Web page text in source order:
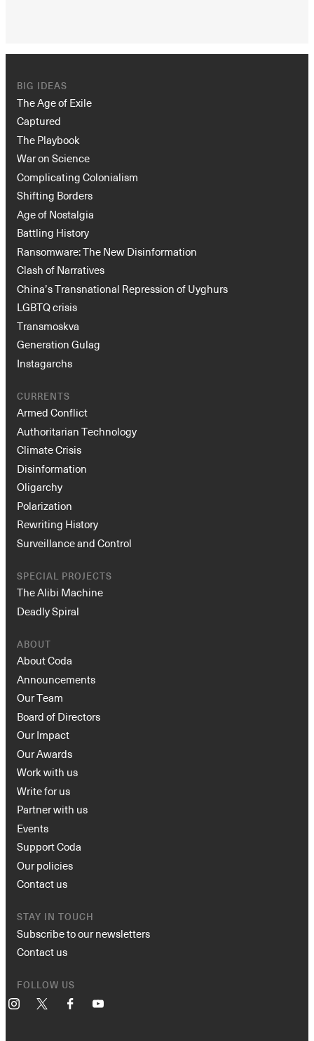
BIG IDEAS
The Age of Exile
Captured
The Playbook
War on Science
Complicating Colonialism
Shifting Borders
Age of Nostalgia
Battling History
Ransomware: The New Disinformation
Clash of Narratives
China’s Transnational Repression of Uyghurs
LGBTQ crisis
Transmoskva
Generation Gulag
Instagarchs
CURRENTS
Armed Conflict
Authoritarian Technology
Climate Crisis
Disinformation
Oligarchy
Polarization
Rewriting History
Surveillance and Control
SPECIAL PROJECTS
The Alibi Machine
Deadly Spiral
ABOUT
About Coda
Announcements
Our Team
Board of Directors
Our Impact
Our Awards
Work with us
Write for us
Partner with us
Events
Support Coda
Our policies
Contact us
STAY IN TOUCH
Subscribe to our newsletters
Contact us
FOLLOW US
Instagram FacebookYouTube